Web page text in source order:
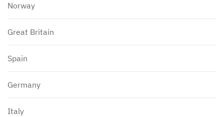
Norway
Great Britain
Spain
Germany
Italy